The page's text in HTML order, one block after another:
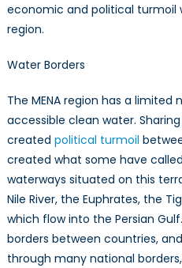
economic and political turmoil
region.
Water Borders
The MENA region has a
accessible clean water.
created political turmoil
created what some have
waterways situated on this
Nile River, the Euphrates, the
which flow into the Persian
borders between countries,
through many national